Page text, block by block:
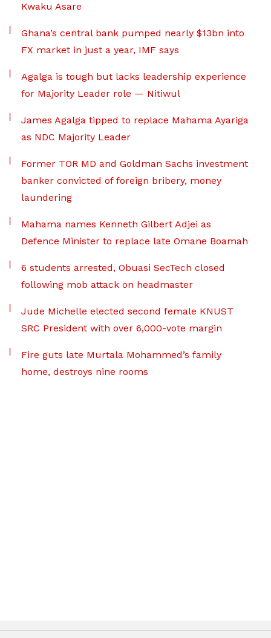
Kwaku Asare
Ghana’s central bank pumped nearly $13bn into
FX market in just a year, IMF says
Agalga is tough but lacks leadership experience
for Majority Leader role — Nitiwul
James Agalga tipped to replace Mahama Ayariga
as NDC Majority Leader
Former TOR MD and Goldman Sachs investment
banker convicted of foreign bribery, money
laundering
Mahama names Kenneth Gilbert Adjei as
Defence Minister to replace late Omane Boamah
6 students arrested, Obuasi SecTech closed
following mob attack on headmaster
Jude Michelle elected second female KNUST
SRC President with over 6,000-vote margin
Fire guts late Murtala Mohammed’s family
home, destroys nine rooms